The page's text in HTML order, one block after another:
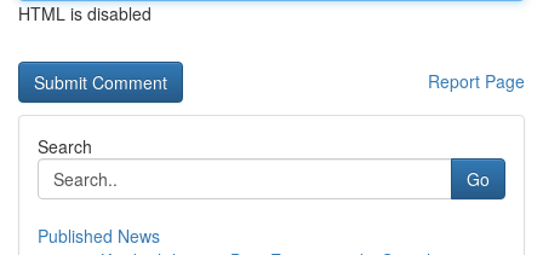
HTML is disabled
Report Page
Search
Go
Published News